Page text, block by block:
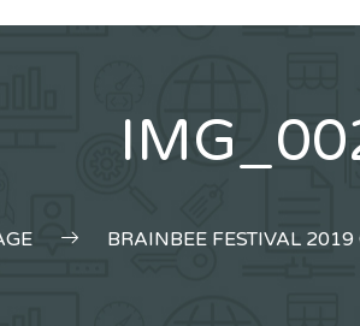
BRAINBEE FESTIVAL 2019